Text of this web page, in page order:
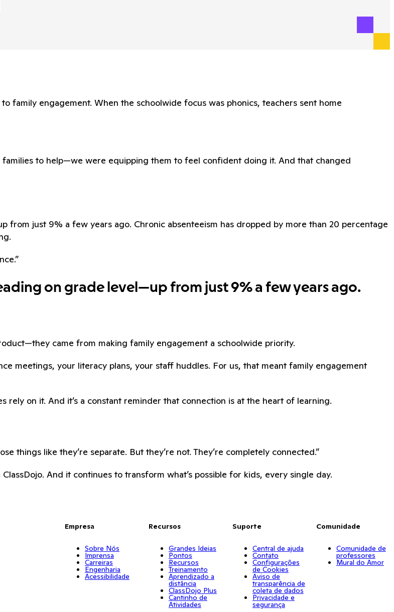
family engagement. When the schoolwide focus was phonics, teachers sent home
families to help—we were equipping them to feel confident doing it. And that changed
just 9% a few years ago. Chronic absenteeism has dropped by more than 20 percentage
on grade level—up from just 9% a few years ago.
came from making family engagement a schoolwide priority.
meetings, your literacy plans, your staff huddles. For us, that meant family engagement
rely on it. And it’s a constant reminder that connection is at the heart of learning.
things like they’re separate. But they’re not. They’re completely connected.”
And it continues to transform what’s possible for kids, every single day.
Empresa
Sobre Nós
Imprensa
Carreiras
Engenharia
Acessibilidade
Recursos
Grandes Ideias
Pontos
Recursos
Treinamento
Aprendizado a
distância
ClassDojo Plus
Cantinho de
Atividades
Suporte
Central de ajuda
Contato
Configurações
de Cookies
Aviso de
transparência de
coleta de dados
Privacidade e
segurança
Comunidade
Comunidade de
professores
Mural do Amor